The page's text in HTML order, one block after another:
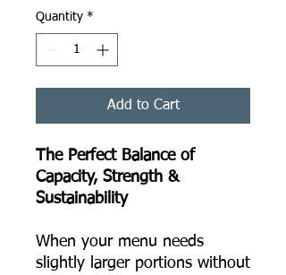
Quantity *
Add to Cart
The Perfect Balance of
Capacity, Strength &
Sustainability
When your menu needs
slightly larger portions without